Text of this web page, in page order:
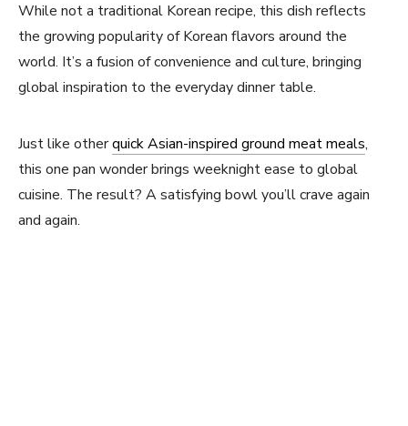
While not a traditional Korean recipe, this dish reflects
the growing popularity of Korean flavors around the
world. It’s a fusion of convenience and culture, bringing
global inspiration to the everyday dinner table.
Just like otherquick Asian-inspired ground meat meals,
this one pan wonder brings weeknight ease to global
cuisine. The result? A satisfying bowl you’ll crave again
and again.